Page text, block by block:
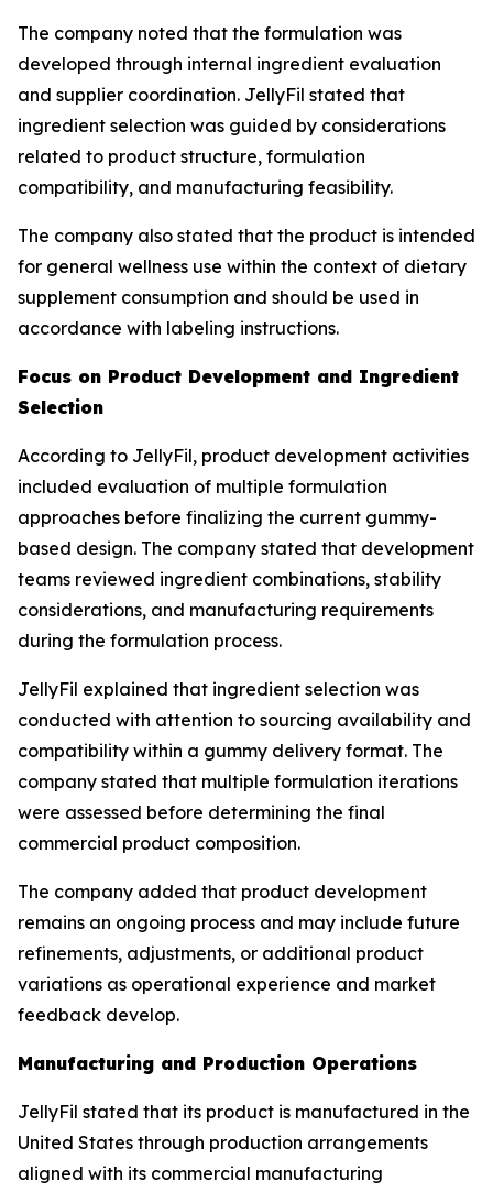
The company noted that the formulation was
developed through internal ingredient evaluation
and supplier coordination. JellyFil stated that
ingredient selection was guided by considerations
related to product structure, formulation
compatibility, and manufacturing feasibility.
The company also stated that the product is intended
for general wellness use within the context of dietary
supplement consumption and should be used in
accordance with labeling instructions.
Focus on Product Development and Ingredient
Selection
According to JellyFil, product development activities
included evaluation of multiple formulation
approaches before finalizing the current gummy-
based design. The company stated that development
teams reviewed ingredient combinations, stability
considerations, and manufacturing requirements
during the formulation process.
JellyFil explained that ingredient selection was
conducted with attention to sourcing availability and
compatibility within a gummy delivery format. The
company stated that multiple formulation iterations
were assessed before determining the final
commercial product composition.
The company added that product development
remains an ongoing process and may include future
refinements, adjustments, or additional product
variations as operational experience and market
feedback develop.
Manufacturing and Production Operations
JellyFil stated that its product is manufactured in the
United States through production arrangements
aligned with its commercial manufacturing